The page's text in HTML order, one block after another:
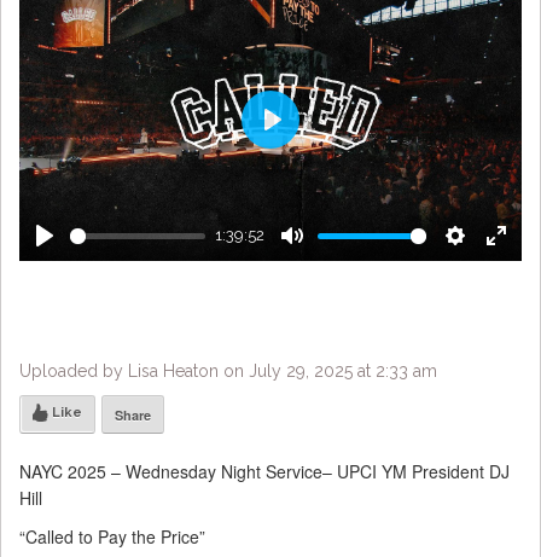
Play
1:39:52
Mute Settings
Enter
Play
Uploaded by Lisa Heaton on July 29, 2025 at 2:33 am
Like Share
NAYC 2025 – Wednesday Night Service– UPCI YM President DJ
Hill
“Called to Pay the Price”